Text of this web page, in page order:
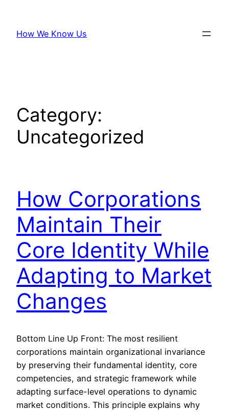
content
How We Know Us
Category:
Uncategorized
How Corporations
Maintain Their
Core Identity While
Adapting to Market
Changes
Bottom Line Up Front: The most resilient
corporations maintain organizational invariance
by preserving their fundamental identity, core
competencies, and strategic framework while
adapting surface-level operations to dynamic
market conditions. This principle explains why